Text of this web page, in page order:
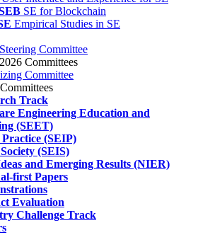
SE for Blockchain
Empirical Studies in SE
Committee
Committees
Committee
Track
Engineering Education and
(SEET)
(SEIP)
(SEIS)
and Emerging Results (NIER)
first Papers
Evaluation
Challenge Track